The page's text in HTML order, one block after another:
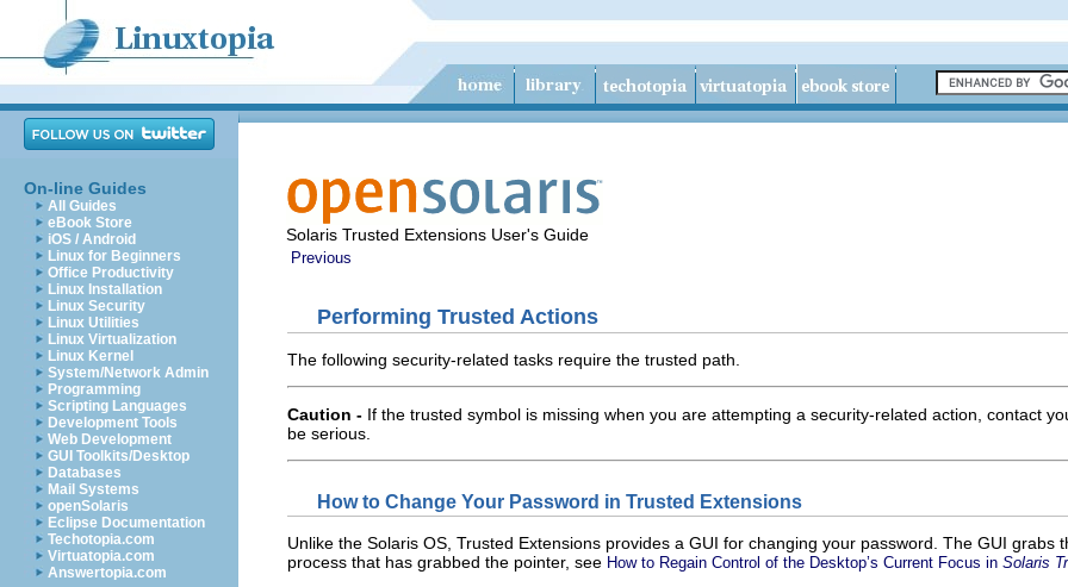
On-line Guides
All Guides
eBook Store
iOS / Android
Linux for Beginners
Office Productivity
Linux Installation
Linux Security
Linux Utilities
Linux Virtualization
Linux Kernel
System/Network Admin
Programming
Scripting Languages
Development Tools
Web Development
GUI Toolkits/Desktop
Databases
Mail Systems
openSolaris
Eclipse Documentation
Techotopia.com
Virtuatopia.com
Answertopia.com
Solaris Trusted Extensions User's Guide
Previous
Performing Trusted Actions
The following security-related tasks require the trusted path.
Caution - If the trusted symbol is missing when you are attempting a security-related action, contact
be serious.
How to Change Your Password in Trusted Extensions
Unlike the Solaris OS, Trusted Extensions provides a GUI for changing your password. The GUI
process that has grabbed the pointer, see How to Regain Control of the Desktop’s Current Focus in Solaris